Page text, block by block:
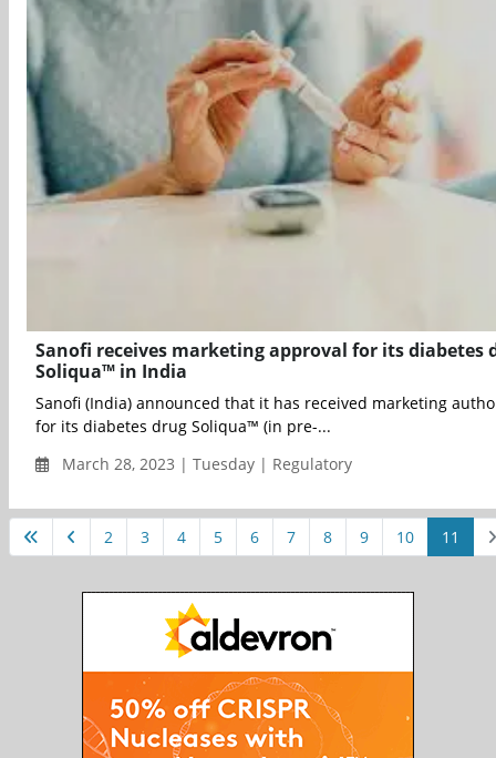
Sanofi receives marketing approval for its diabetes
Soliqua™ in India
Sanofi (India) announced that it has received marketing
for its diabetes drug Soliqua™ (in pre-...
March 28, 2023 | Tuesday | Regulatory
2 3 4 5 6 7 8 9 10 11